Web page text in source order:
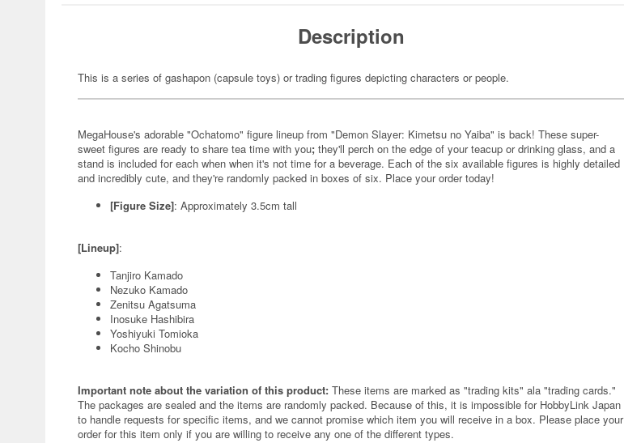
Description
This is a series of gashapon (capsule toys) or trading figures depicting characters or people.
MegaHouse's adorable "Ochatomo" figure lineup from "Demon Slayer: Kimetsu no Yaiba" is back! These super-
sweet figures are ready to share tea time with you; they'll perch on the edge of your teacup or drinking glass, and a
stand is included for each when when it's not time for a beverage. Each of the six available figures is highly detailed
and incredibly cute, and they're randomly packed in boxes of six. Place your order today!
[Figure Size]: Approximately 3.5cm tall
[Lineup]:
Tanjiro Kamado
Nezuko Kamado
Zenitsu Agatsuma
Inosuke Hashibira
Yoshiyuki Tomioka
Kocho Shinobu
Important note about the variation of this product: These items are marked as "trading kits" ala "trading cards."
The packages are sealed and the items are randomly packed. Because of this, it is impossible for HobbyLink Japan
to handle requests for specific items, and we cannot promise which item you will receive in a box. Please place your
order for this item only if you are willing to receive any one of the different types.